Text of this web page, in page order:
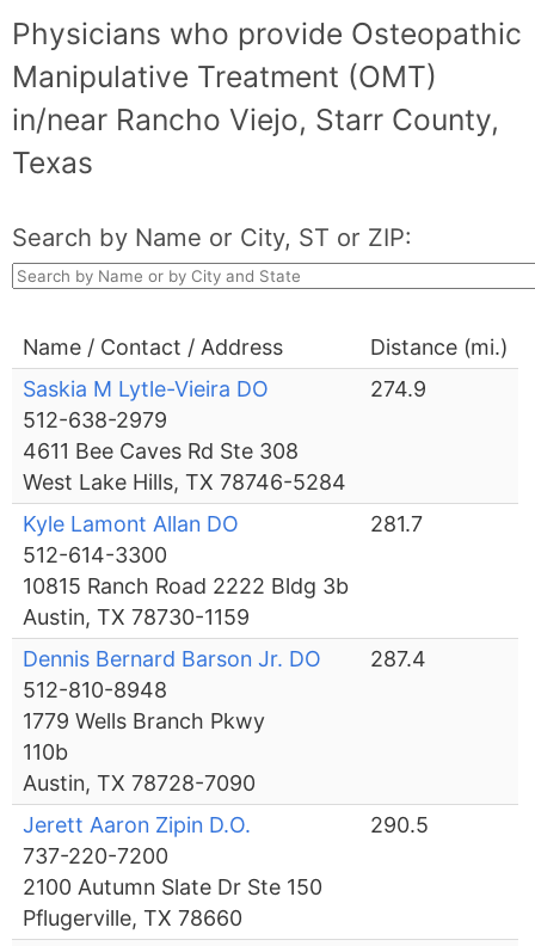
Physicians who provide Osteopathic
Manipulative Treatment (OMT)
in/near Rancho Viejo, Starr County,
Texas
Search by Name or City, ST or ZIP:
Name / Contact / Address
Distance (mi.)
Saskia M Lytle-Vieira DO
512-638-2979
4611 Bee Caves Rd Ste 308
West Lake Hills, TX 78746-5284
274.9
Kyle Lamont Allan DO
512-614-3300
10815 Ranch Road 2222 Bldg 3b
Austin, TX 78730-1159
281.7
Dennis Bernard Barson Jr. DO
512-810-8948
1779 Wells Branch Pkwy
110b
Austin, TX 78728-7090
287.4
Jerett Aaron Zipin D.O.
737-220-7200
2100 Autumn Slate Dr Ste 150
Pflugerville, TX 78660
290.5